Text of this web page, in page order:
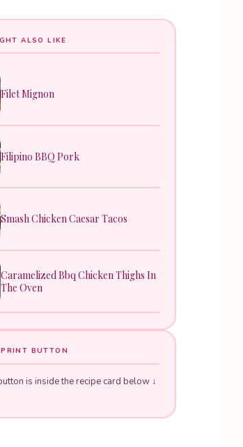
ALSO LIKE
Filet Mignon
Filipino BBQ Pork
Smash Chicken Caesar Tacos
Caramelized Bbq Chicken Thighs In
The Oven
BUTTON
is inside the recipe card below ↓